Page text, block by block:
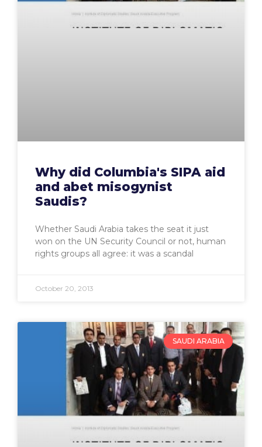
Why did Columbia's SIPA aid
and abet misogynist
Saudis?
Whether Saudi Arabia takes the seat it just
won on the UN Security Council or not, human
rights groups all agree: it was a scandal
October 20, 2013
SAUDI ARABIA